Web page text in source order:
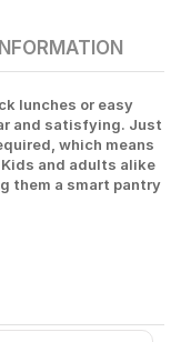
lunches or easy
and satisfying. Just
which means
and adults alike
them a smart pantry